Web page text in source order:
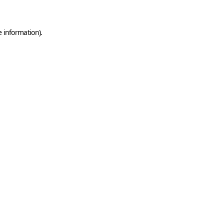
information).